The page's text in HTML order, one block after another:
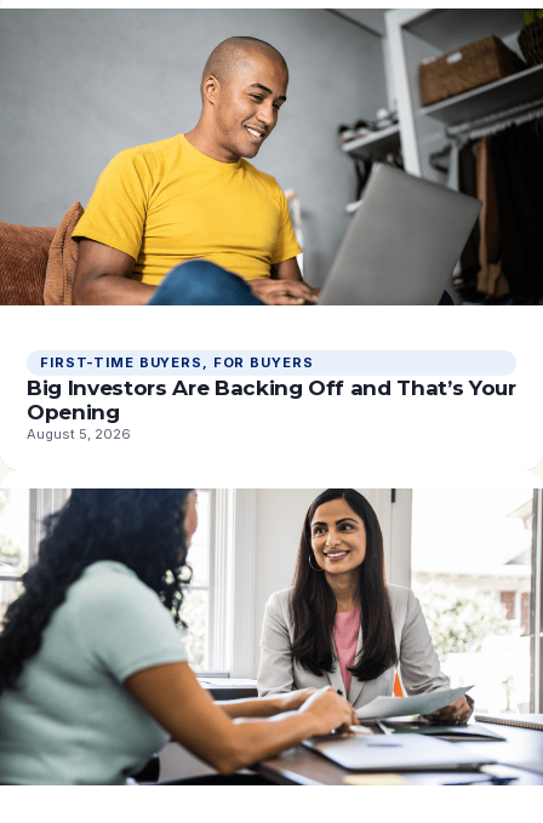
FIRST-TIME BUYERS , FOR BUYERS
Big Investors Are Backing Off and That’s Your
Opening
August 5, 2026